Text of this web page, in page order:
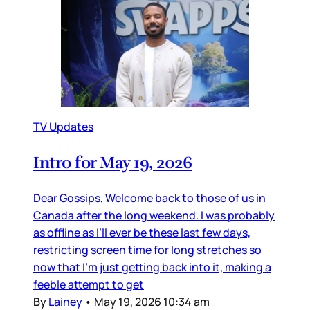
TV Updates
Intro for May 19, 2026
Dear Gossips, Welcome back to those of us in
Canada after the long weekend. I was probably
as offline as I’ll ever be these last few days,
restricting screen time for long stretches so
now that I’m just getting back into it, making a
feeble attempt to get
ByLainey • May 19, 2026 10:34 am